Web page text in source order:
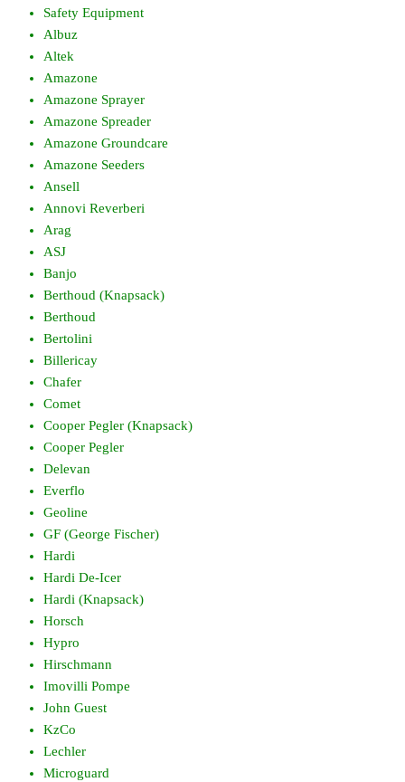
Safety Equipment
Albuz
Altek
Amazone
Amazone Sprayer
Amazone Spreader
Amazone Groundcare
Amazone Seeders
Ansell
Annovi Reverberi
Arag
ASJ
Banjo
Berthoud (Knapsack)
Berthoud
Bertolini
Billericay
Chafer
Comet
Cooper Pegler (Knapsack)
Cooper Pegler
Delevan
Everflo
Geoline
GF (George Fischer)
Hardi
Hardi De-Icer
Hardi (Knapsack)
Horsch
Hypro
Hirschmann
Imovilli Pompe
John Guest
KzCo
Lechler
Microguard